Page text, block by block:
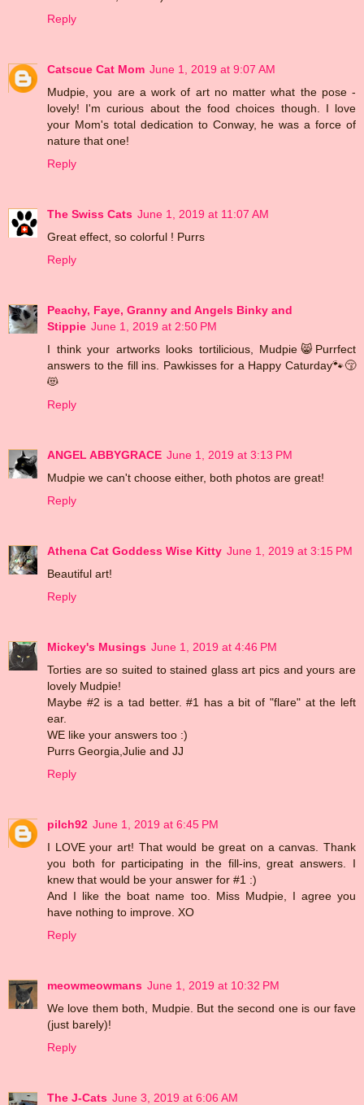
Reply
Catscue Cat Mom June 1, 2019 at 9:07 AM
Mudpie, you are a work of art no matter what the pose -
lovely! I'm curious about the food choices though. I love
your Mom's total dedication to Conway, he was a force of
nature that one!
Reply
The Swiss Cats June 1, 2019 at 11:07 AM
Great effect, so colorful ! Purrs
Reply
Peachy, Faye, Granny and Angels Binky and
Stippie June 1, 2019 at 2:50 PM
I think your artworks looks tortilicious, Mudpie😸Purrfect
answers to the fill ins. Pawkisses for a Happy Caturday🐾😚
😻
Reply
ANGEL ABBYGRACE June 1, 2019 at 3:13 PM
Mudpie we can't choose either, both photos are great!
Reply
Athena Cat Goddess Wise Kitty June 1, 2019 at 3:15 PM
Beautiful art!
Reply
Mickey's Musings June 1, 2019 at 4:46 PM
Torties are so suited to stained glass art pics and yours are
lovely Mudpie!
Maybe #2 is a tad better. #1 has a bit of "flare" at the left
ear.
WE like your answers too :)
Purrs Georgia,Julie and JJ
Reply
pilch92 June 1, 2019 at 6:45 PM
I LOVE your art! That would be great on a canvas. Thank
you both for participating in the fill-ins, great answers. I
knew that would be your answer for #1 :)
And I like the boat name too. Miss Mudpie, I agree you
have nothing to improve. XO
Reply
meowmeowmans June 1, 2019 at 10:32 PM
We love them both, Mudpie. But the second one is our fave
(just barely)!
Reply
The J-Cats June 3, 2019 at 6:06 AM